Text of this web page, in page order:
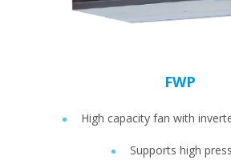
FWP
High capacity fan with
Supports high